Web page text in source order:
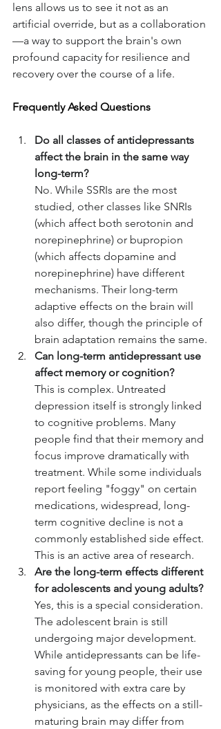
lens allows us to see it not as an
artificial override, but as a collaboration
—a way to support the brain's own
profound capacity for resilience and
recovery over the course of a life.
Frequently Asked Questions
Do all classes of antidepressants
affect the brain in the same way
long-term?
No. While SSRIs are the most
studied, other classes like SNRIs
(which affect both serotonin and
norepinephrine) or bupropion
(which affects dopamine and
norepinephrine) have different
mechanisms. Their long-term
adaptive effects on the brain will
also differ, though the principle of
brain adaptation remains the same.
Can long-term antidepressant use
affect memory or cognition?
This is complex. Untreated
depression itself is strongly linked
to cognitive problems. Many
people find that their memory and
focus improve dramatically with
treatment. While some individuals
report feeling "foggy" on certain
medications, widespread, long-
term cognitive decline is not a
commonly established side effect.
This is an active area of research.
Are the long-term effects different
for adolescents and young adults?
Yes, this is a special consideration.
The adolescent brain is still
undergoing major development.
While antidepressants can be life-
saving for young people, their use
is monitored with extra care by
physicians, as the effects on a still-
maturing brain may differ from